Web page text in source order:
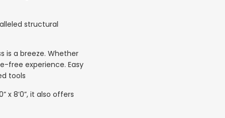
structural
is a breeze. Whether
free experience. Easy
tools
x 8’0”, it also offers